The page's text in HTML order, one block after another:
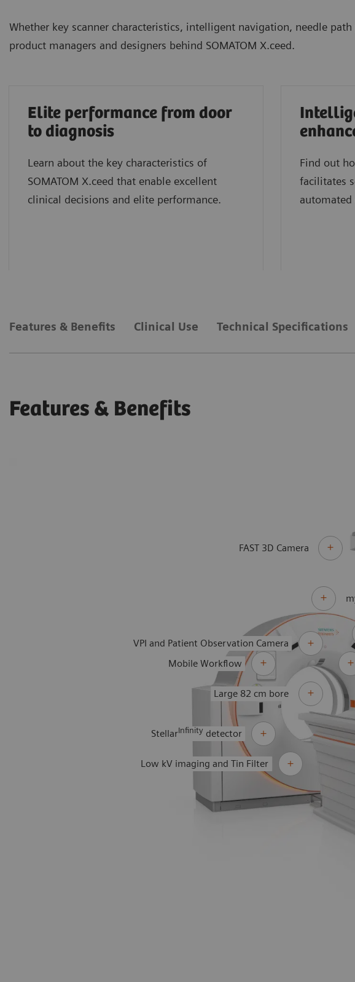
Whether key scanner characteristics, intelligent navigation, needle
product managers and designers behind SOMATOM X.ceed.
Elite performance from door
to diagnosis
Learn about the key characteristics of
SOMATOM X.ceed that enable excellent
clinical decisions and elite performance.
Find out
facilitates
automated
Features & Benefits Clinical Use Technical Specifications
Features & Benefits
FAST 3D Camera
Large 82 cm bore
Low kV imaging and Tin Filter
StellarInfinity detector
Mobile Workflow
VPI and Patient Observation Camera